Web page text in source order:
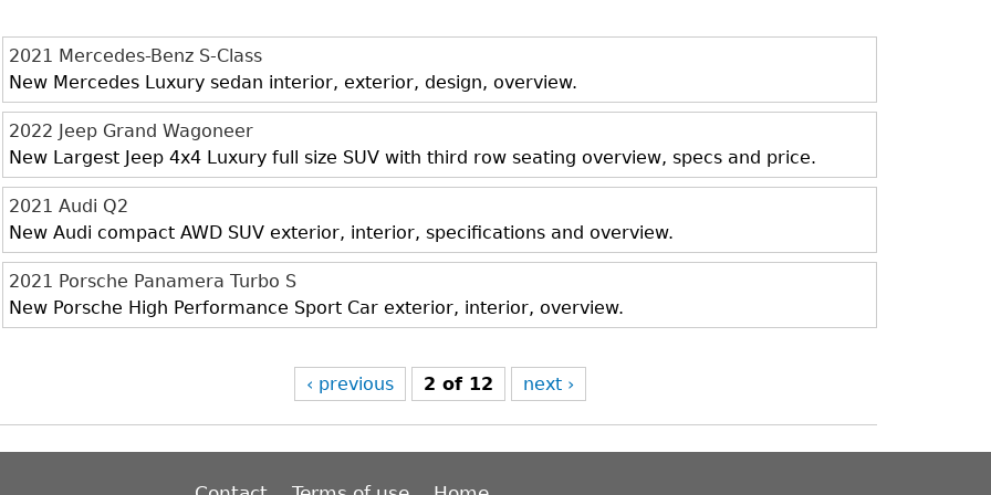
2021 Mercedes-Benz S-Class
New Mercedes Luxury sedan interior, exterior, design, overview.
2022 Jeep Grand Wagoneer
New Largest Jeep 4x4 Luxury full size SUV with third row seating overview, specs and price.
2021 Audi Q2
New Audi compact AWD SUV exterior, interior, specifications and overview.
2021 Porsche Panamera Turbo S
New Porsche High Performance Sport Car exterior, interior, overview.
‹ previous 2 of 12 next ›